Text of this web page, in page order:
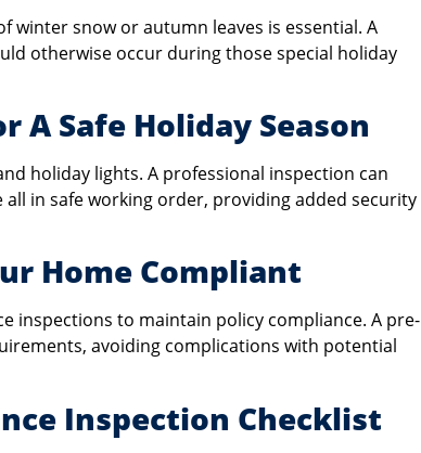
winter snow or autumn leaves is essential. A
otherwise occur during those special holiday
A Safe Holiday Season
holiday lights. A professional inspection can
in safe working order, providing added security
Home Compliant
inspections to maintain policy compliance. A pre-
avoiding complications with potential
Inspection Checklist